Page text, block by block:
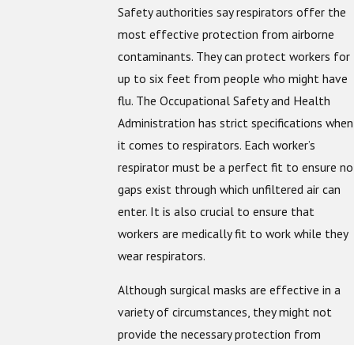
Safety authorities say respirators offer the
most effective protection from airborne
contaminants. They can protect workers for
up to six feet from people who might have
flu. The Occupational Safety and Health
Administration has strict specifications when
it comes to respirators. Each worker’s
respirator must be a perfect fit to ensure no
gaps exist through which unfiltered air can
enter. It is also crucial to ensure that
workers are medically fit to work while they
wear respirators.
Although surgical masks are effective in a
variety of circumstances, they might not
provide the necessary protection from